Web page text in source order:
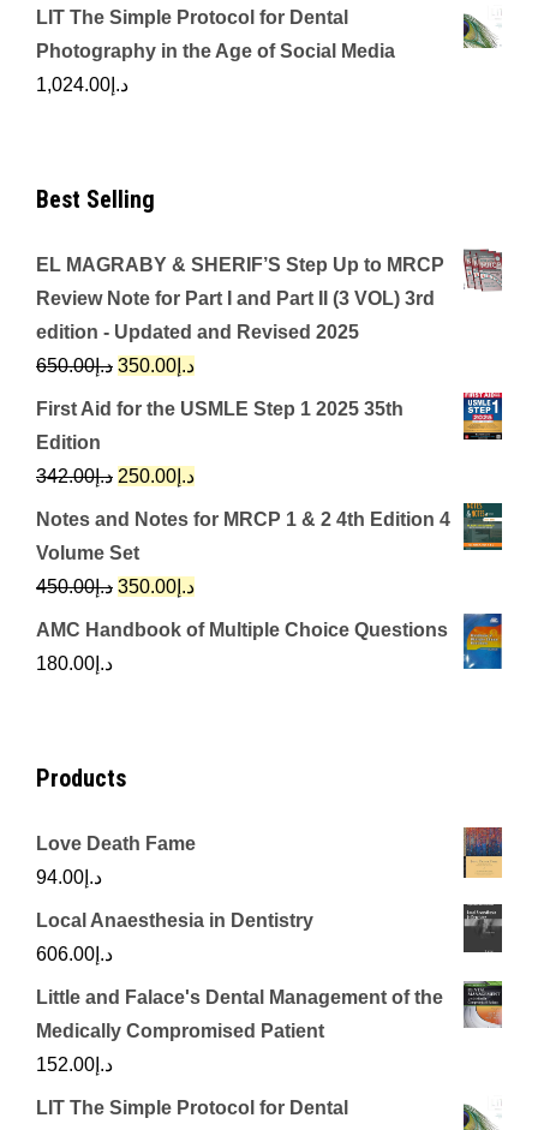
LIT The Simple Protocol for Dental
Photography in the Age of Social Media
د.إ 1,024.00
Best Selling
EL MAGRABY & SHERIF’S Step Up to MRCP
Review Note for Part I and Part II (3 VOL) 3rd
edition - Updated and Revised 2025
د.إ650.00
Original
price
د.إ650.00.
د.إ 350.00
Current
price
First Aid for the USMLE Step 1 2025 35th
Edition
د.إ342.00
Original
price
was:
د.إ342.00.
د.إ 250.00
Current
price
Notes and Notes for MRCP 1 & 2 4th Edition 4
Volume Set
د.إ450.00
Original
price
د.إ 350.00
Current
price
AMC Handbook of Multiple Choice Questions
د.إ 180.00
Products
Love Death Fame
د.إ 94.00
Local Anaesthesia in Dentistry
د.إ 606.00
Little and Falace's Dental Management of the
Medically Compromised Patient
د.إ 152.00
LIT The Simple Protocol for Dental